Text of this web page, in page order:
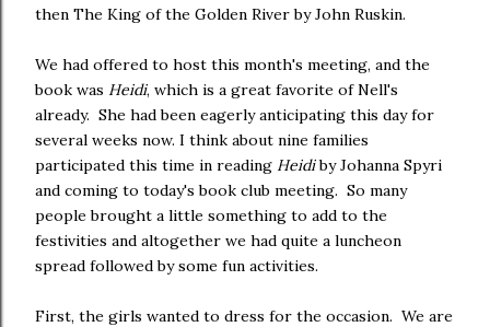
then The King of the Golden River by John Ruskin.
We had offered to host this month's meeting, and the
book was Heidi, which is a great favorite of Nell's
already. She had been eagerly anticipating this day for
several weeks now. I think about nine families
participated this time in reading Heidiby Johanna Spyri
and coming to today's book club meeting. So many
people brought a little something to add to the
festivities and altogether we had quite a luncheon
spread followed by some fun activities.
First, the girls wanted to dress for the occasion. We are